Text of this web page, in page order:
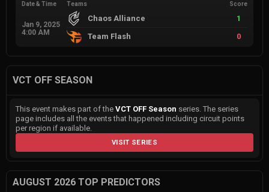
Date & Time
Jan 9, 2025
4:00 AM
Teams Score
Chaos Alliance
1
Team Flash
0
VCT OFF SEASON
This event makes part of the VCT OFF Season series. The series
page includes all the events that happened including circuit points
per region if available.
VISIT SERIES
AUGUST 2026 TOP PREDICTORS